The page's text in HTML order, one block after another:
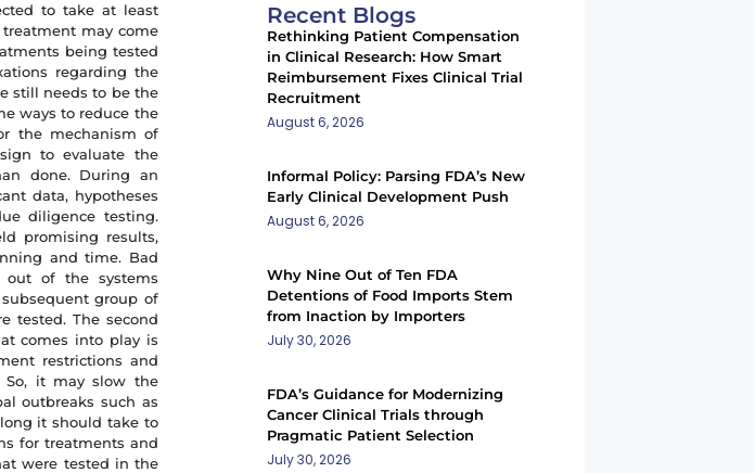
to take at least
may come
being tested
regarding the
still needs to be the
ways to reduce the
the mechanism of
to evaluate the
done. During an
data, hypotheses
diligence testing.
promising results,
and time. Bad
out of the systems
group of
tested. The second
comes into play is
restrictions and
So, it may slow the
outbreaks such as
long it should take to
for treatments and
were tested in the
Recent Blogs
Rethinking Patient Compensation
in Clinical Research: How Smart
Reimbursement Fixes Clinical Trial
Recruitment
August 6, 2026
Informal Policy: Parsing FDA’s New
Early Clinical Development Push
August 6, 2026
Why Nine Out of Ten FDA
Detentions of Food Imports Stem
from Inaction by Importers
July 30, 2026
FDA’s Guidance for Modernizing
Cancer Clinical Trials through
Pragmatic Patient Selection
July 30, 2026